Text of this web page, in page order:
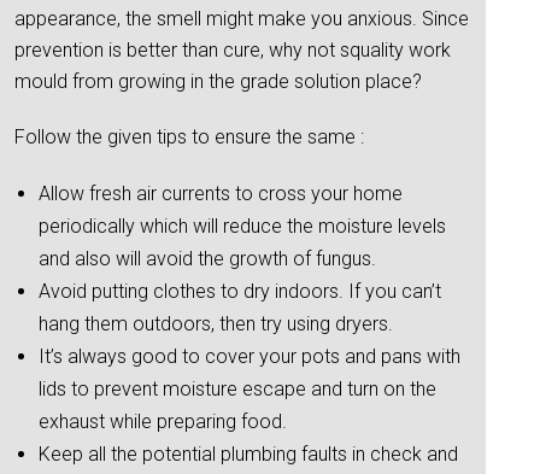
appearance, the smell might make you anxious. Since
prevention is better than cure, why not squality work
mould from growing in the grade solution place?
Follow the given tips to ensure the same :
Allow fresh air currents to cross your home
periodically which will reduce the moisture levels
and also will avoid the growth of fungus.
Avoid putting clothes to dry indoors. If you can’t
hang them outdoors, then try using dryers.
It’s always good to cover your pots and pans with
lids to prevent moisture escape and turn on the
exhaust while preparing food.
Keep all the potential plumbing faults in check and